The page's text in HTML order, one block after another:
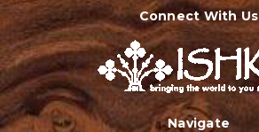
Connect With Us
Navigate